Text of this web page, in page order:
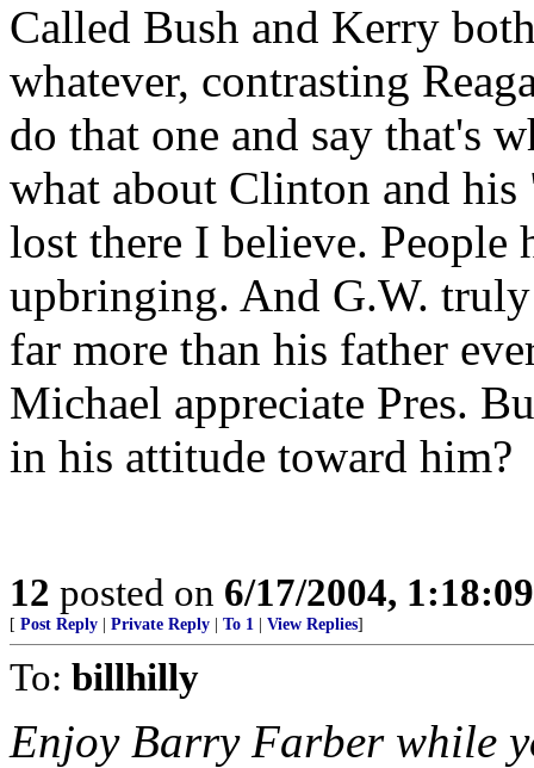
Called Bush and Kerry
whatever, contrasting
do that one and say that's
what about Clinton and
lost there I believe. People
upbringing. And G.W. truly
far more than his father
Michael appreciate Pres.
in his attitude toward him?
12 posted on 6/17/2004,
[ Post Reply Private Reply To 1 View Replies]
To: billhilly
Enjoy Barry Farber while